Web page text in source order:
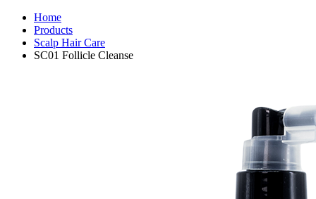
Home
Products
Scalp Hair Care
SC01 Follicle Cleanse